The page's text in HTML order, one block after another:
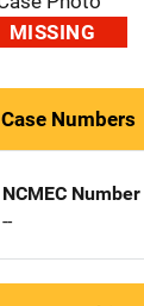
MISSING
Case Numbers
NCMEC Number
--